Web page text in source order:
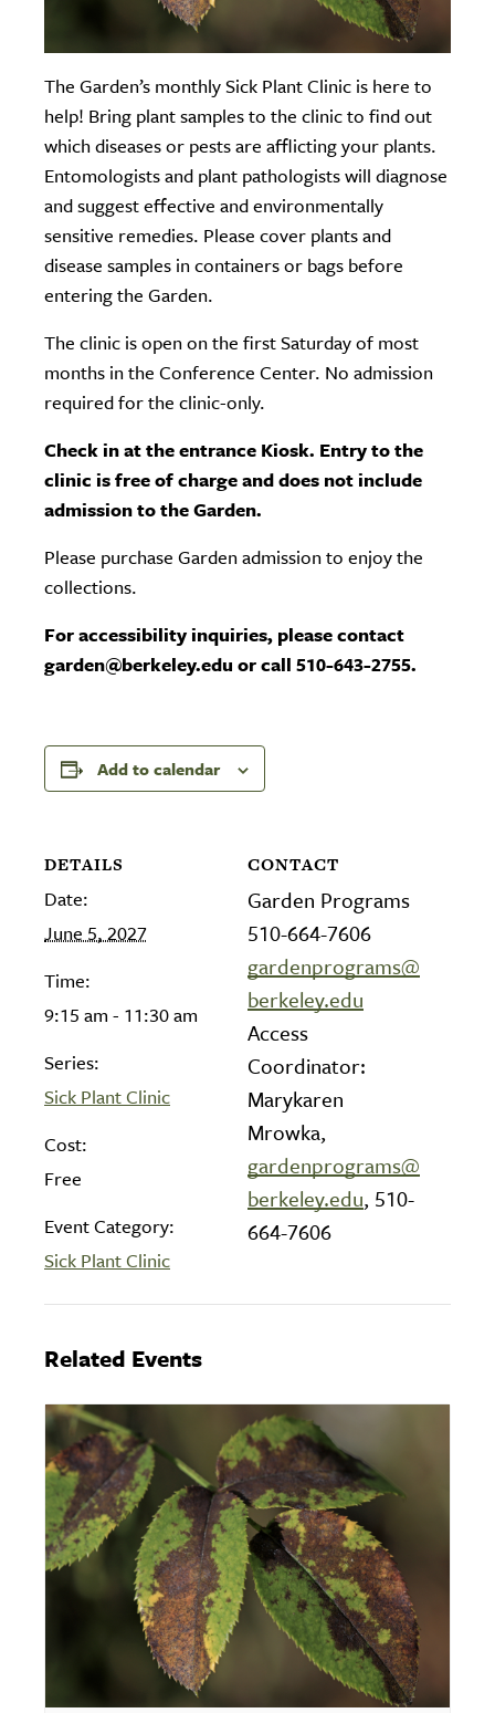
The Garden’s monthly Sick Plant Clinic is here to
help! Bring plant samples to the clinic to find out
which diseases or pests are afflicting your plants.
Entomologists and plant pathologists will diagnose
and suggest effective and environmentally
sensitive remedies. Please cover plants and
disease samples in containers or bags before
entering the Garden.
The clinic is open on the first Saturday of most
months in the Conference Center. No admission
required for the clinic-only.
Check in at the entrance Kiosk. Entry to the
clinic is free of charge and does not include
admission to the Garden.
Please purchase Garden admission to enjoy the
collections.
For accessibility inquiries, please contact
garden@berkeley.edu or call 510-643-2755.
Add to calendar
DETAILS
Date:
June 5, 2027
Time:
9:15 am - 11:30 am
Series:
Sick Plant Clinic
Cost:
Free
Event Category:
Sick Plant Clinic
CONTACT
Garden Programs
510-664-7606
gardenprograms@
berkeley.edu
Access
Coordinator:
Marykaren
Mrowka,
gardenprograms@
berkeley.edu, 510-
664-7606
Related Events